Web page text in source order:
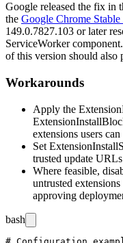
Google released the fix in
the Google Chrome
149.0.7827.103 or later
ServiceWorker
of this version should also
Workarounds
Apply the
extensions users
Set
trusted update
Where feasible,
untrusted
approving
bash